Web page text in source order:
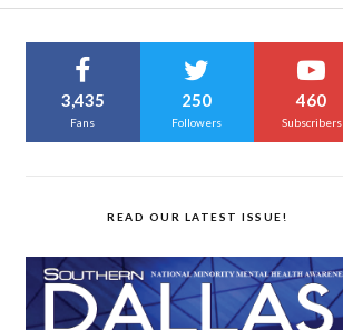
3,435
Fans
250
Followers
460
Subscribers
READ OUR LATEST ISSUE!